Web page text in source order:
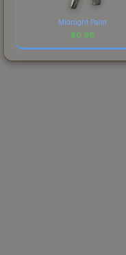
Midnight Palm
$0.98